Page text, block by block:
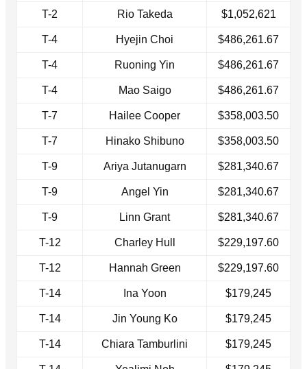
T-2 Rio Takeda $1,052,621
T-4 Hyejin Choi $486,261.67
T-4 Ruoning Yin $486,261.67
T-4 Mao Saigo $486,261.67
T-7 Hailee Cooper $358,003.50
T-7 Hinako Shibuno $358,003.50
T-9 Ariya Jutanugarn $281,340.67
T-9 Angel Yin $281,340.67
T-9 Linn Grant $281,340.67
T-12 Charley Hull $229,197.60
T-12 Hannah Green $229,197.60
T-14 Ina Yoon $179,245
T-14 Jin Young Ko $179,245
T-14 Chiara Tamburlini $179,245